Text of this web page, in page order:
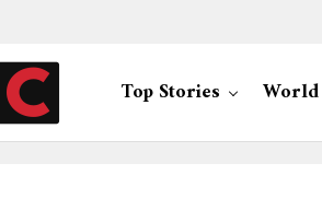
Top Stories World